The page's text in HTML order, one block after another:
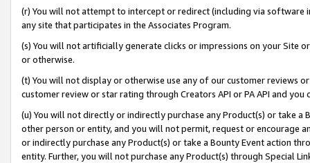
(r) You will not attempt to intercept or redirect (including via software
any site that participates in the Associates Program.
(s) You will not artificially generate clicks or impressions on your Site
or otherwise.
(t) You will not display or otherwise use any of our customer reviews
customer review or star rating through Creators API or PA API and
(u) You will not directly or indirectly purchase any Product(s) or take
other person or entity, and you will not permit, request or encourage
or indirectly purchase any Product(s) or take a Bounty Event action
entity. Further, you will not purchase any Product(s) through Special